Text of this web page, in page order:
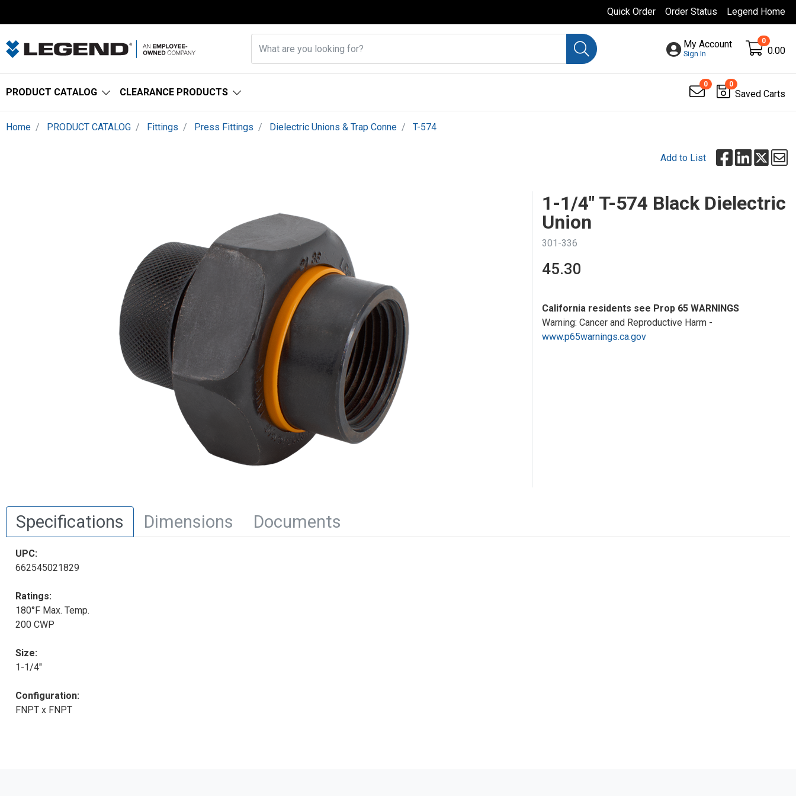
Quick Order Order Status Legend Home
My Account
Sign In
0
0.00
PRODUCT CATALOG CLEARANCE PRODUCTS
0 0
Saved Carts
Home PRODUCT CATALOG Fittings Press Fittings Dielectric Unions & Trap Conne T-574
Add to List
1-1/4" T-574 Black Dielectric
Union
301-336
45.30
California residents see Prop 65 WARNINGS
Warning: Cancer and Reproductive Harm -
www.p65warnings.ca.gov
Specifications Dimensions Documents
UPC:
662545021829
Ratings:
180°F Max. Temp.
200 CWP
Size:
1-1/4"
Configuration:
FNPT x FNPT